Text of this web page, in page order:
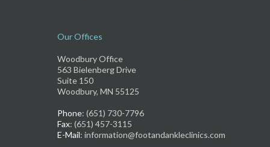
Our Offices
Woodbury Office
563 Bielenberg Drive
Suite 150
Woodbury, MN 55125
Phone: (651) 730-7796
Fax: (651) 457-3115
E-Mail: information@footandankleclinics.com